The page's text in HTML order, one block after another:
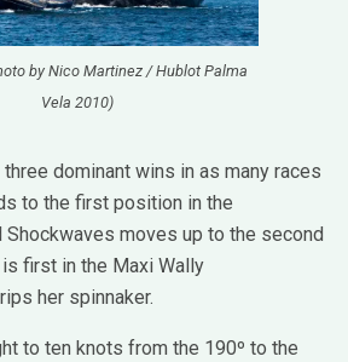
by Nico Martinez / Hublot Palma
Vela 2010)
dominant wins in as many races
to the first position in the
Shockwaves moves up to the second
first in the Maxi Wally
her spinnaker.
to ten knots from the 190º to the